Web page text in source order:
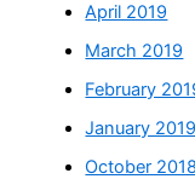
April 2019
March 2019
February
January 2019
October 2018